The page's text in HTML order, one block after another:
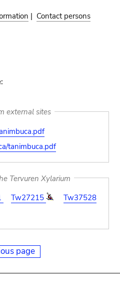
| Contact persons
external sites
tanimbuca.pdf
Tervuren Xylarium
Tw27215
Tw37528
page